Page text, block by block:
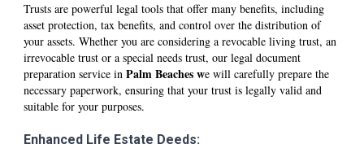
Trusts are powerful legal tools that offer many benefits, including
asset protection, tax benefits, and control over the distribution of
your assets. Whether you are considering a revocable living trust, an
irrevocable trust or a special needs trust, our legal document
preparation service inPalm Beacheswe will carefully prepare the
necessary paperwork, ensuring that your trust is legally valid and
suitable for your purposes.
Enhanced Life Estate Deeds: